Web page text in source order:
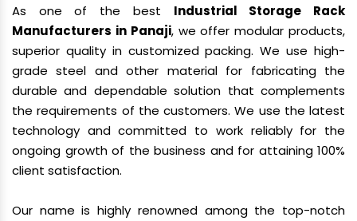
As one of the best Industrial Storage Rack
Manufacturers in Panaji, we offer modular products,
superior quality in customized packing. We use high-
grade steel and other material for fabricating the
durable and dependable solution that complements
the requirements of the customers. We use the latest
technology and committed to work reliably for the
ongoing growth of the business and for attaining 100%
client satisfaction.
Our name is highly renowned among the top-notch